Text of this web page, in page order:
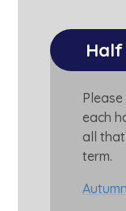
each
all
term.